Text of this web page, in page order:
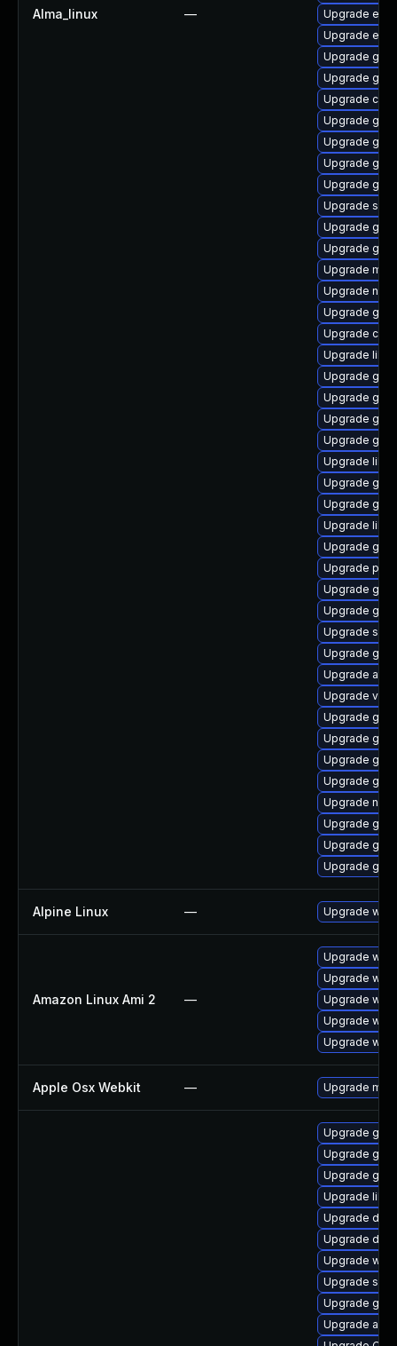
Alma_linux —
Upgrade
Upgrade
Upgrade
Upgrade
Upgrade
Upgrade
Upgrade
Upgrade
Upgrade
Upgrade
Upgrade
Upgrade
Upgrade
Upgrade
Upgrade
Upgrade
Upgrade
Upgrade
Upgrade
Upgrade
Upgrade
Upgrade
Upgrade
Upgrade
Upgrade
Upgrade
Upgrade
Upgrade gjs
Upgrade
Upgrade
Upgrade
Upgrade
Upgrade
Upgrade
Upgrade
Upgrade
Upgrade
Upgrade
Upgrade
Upgrade
Upgrade
Alpine Linux — Upgrade
Amazon Linux Ami 2 —
Upgrade
Upgrade
Upgrade
Upgrade
Upgrade
Apple Osx Webkit — Upgrade
Upgrade
Upgrade
Upgrade
Upgrade
Upgrade
Upgrade
Upgrade
Upgrade
Upgrade
Upgrade